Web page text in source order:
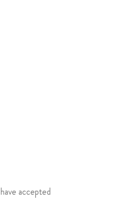
accepted